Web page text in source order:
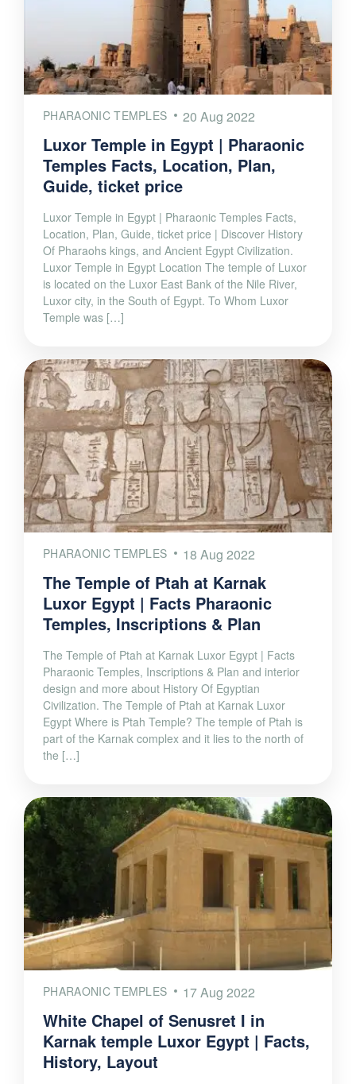
PHARAONIC TEMPLES 20 Aug 2022
Luxor Temple in Egypt | Pharaonic
Temples Facts, Location, Plan,
Guide, ticket price
Luxor Temple in Egypt | Pharaonic Temples Facts,
Location, Plan, Guide, ticket price | Discover History
Of Pharaohs kings, and Ancient Egypt Civilization.
Luxor Temple in Egypt Location The temple of Luxor
is located on the Luxor East Bank of the Nile River,
Luxor city, in the South of Egypt. To Whom Luxor
Temple was […]
PHARAONIC TEMPLES 18 Aug 2022
The Temple of Ptah at Karnak
Luxor Egypt | Facts Pharaonic
Temples, Inscriptions & Plan
The Temple of Ptah at Karnak Luxor Egypt | Facts
Pharaonic Temples, Inscriptions & Plan and interior
design and more about History Of Egyptian
Civilization. The Temple of Ptah at Karnak Luxor
Egypt Where is Ptah Temple? The temple of Ptah is
part of the Karnak complex and it lies to the north of
the […]
PHARAONIC TEMPLES 17 Aug 2022
White Chapel of Senusret I in
Karnak temple Luxor Egypt | Facts,
History, Layout